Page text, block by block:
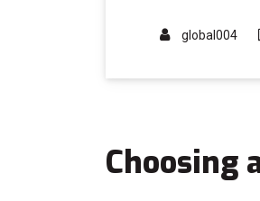
global004
Choosing